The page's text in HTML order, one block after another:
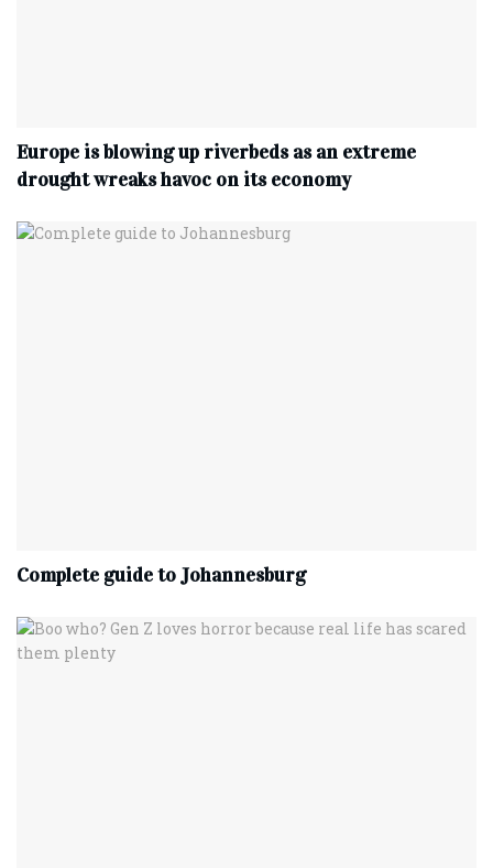
Europe is blowing up riverbeds as an extreme
drought wreaks havoc on its economy
Complete‌ ‌guide‌ ‌to‌ ‌Johannesburg